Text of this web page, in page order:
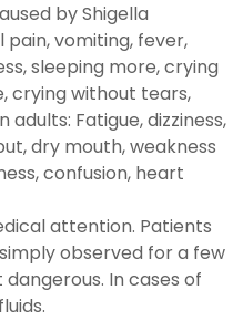
by Shigella
vomiting, fever,
sleeping more, crying
crying without tears,
Fatigue, dizziness,
dry mouth, weakness
confusion, heart
attention. Patients
observed for a few
In cases of